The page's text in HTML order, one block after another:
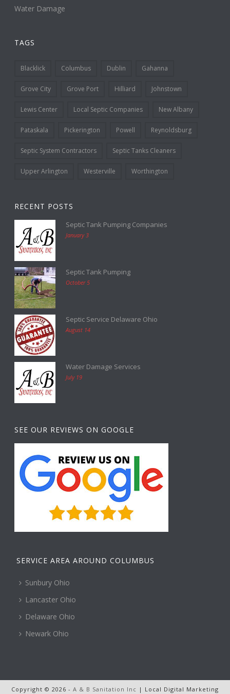
Water Damage
TAGS
Blacklick Columbus Dublin Gahanna
Grove City Grove Port Hilliard Johnstown
Lewis Center Local Septic Companies New Albany
Pataskala Pickerington Powell Reynoldsburg
Septic System Contractors Septic Tanks Cleaners
Upper Arlington Westerville Worthington
RECENT POSTS
Septic Tank Pumping Companies
January 3
Septic Tank Pumping
October 5
Septic Service Delaware Ohio
August 14
Water Damage Services
July 19
SEE OUR REVIEWS ON GOOGLE
SERVICE AREA AROUND COLUMBUS
Sunbury Ohio
Lancaster Ohio
Delaware Ohio
Newark Ohio
Copyright © 2026 - A & B Sanitation Inc | Local Digital Marketing